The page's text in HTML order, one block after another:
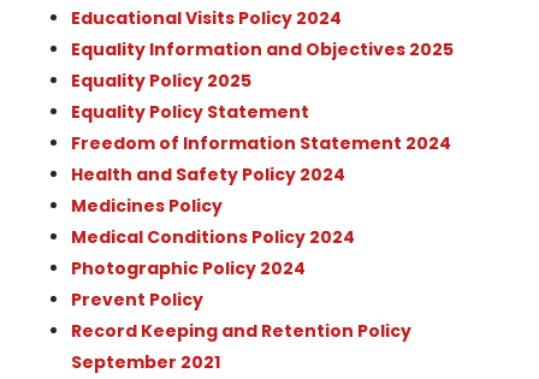
Educational Visits Policy 2024
Equality Information and Objectives 2025
Equality Policy 2025
Equality Policy Statement
Freedom of Information Statement 2024
Health and Safety Policy 2024
Medicines Policy
Medical Conditions Policy 2024
Photographic Policy 2024
Prevent Policy
Record Keeping and Retention Policy
September 2021